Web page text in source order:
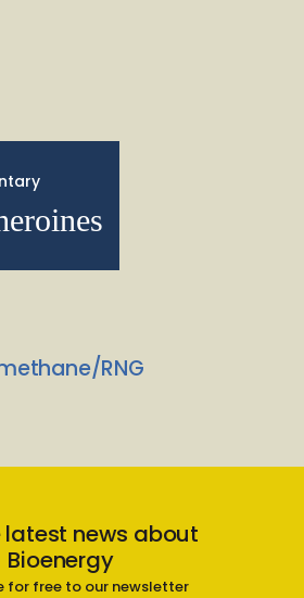
RNG
latest news about
Bioenergy
for free to our newsletter